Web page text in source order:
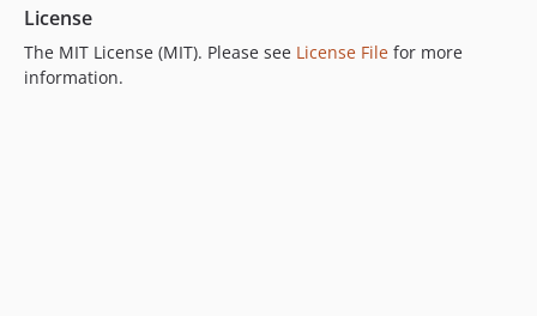
License
The MIT License (MIT). Please see License File for more
information.